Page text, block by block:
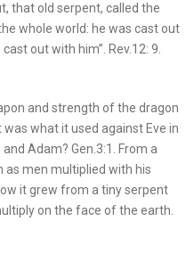
that old serpent, called the
whole world: he was cast out
out with him”. Rev.12: 9.
and strength of the dragon
what it used against Eve in
Adam? Gen.3:1. From a
as men multiplied with his
it grew from a tiny serpent
on the face of the earth.